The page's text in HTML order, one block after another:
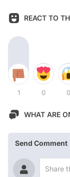
REACT TO
1 0 0
WHAT ARE
Send Comment